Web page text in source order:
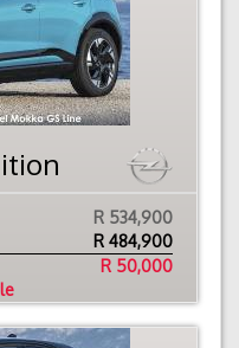
R 534,900
R 484,900
R 50,000